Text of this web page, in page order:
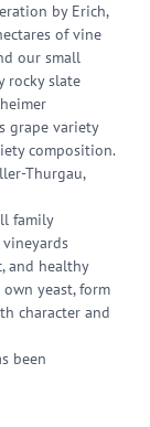
by Erich,
of vine
our small
rocky slate
grape variety
composition.
Thurgau,
family
and healthy
yeast, form
character and
been